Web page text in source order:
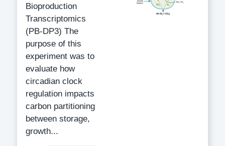
Bioproduction
Transcriptomics
(PB-DP3) The
purpose of this
experiment was to
evaluate how
circadian clock
regulation impacts
carbon partitioning
between storage,
growth...